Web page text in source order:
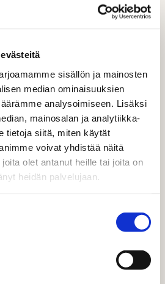
sisällön ja mainosten
median ominaisuuksien
analysoimiseen. Lisäksi
mainosalan ja analytiikka-
tietoja siitä, miten käytät
voivat yhdistää näitä
olet antanut heille tai joita on
heidän palvelujaan.
IS AN IMPORTANT
AND
CHANNELS ARE
ENTERTAINMENT
BEEN STRONG,
MIDDLE-
SHUTTLE, NON-